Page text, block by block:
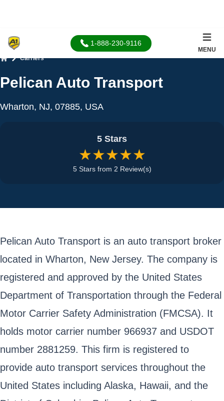
1-888-230-9116
MENU
Carriers
Pelican Auto Transport
Wharton, NJ, 07885, USA
5 Stars
★★★★★
5 Stars from 2 Review(s)
Pelican Auto Transport is an auto transport broker
located in Wharton, New Jersey. The company is
registered and approved by the United States
Department of Transportation through the Federal
Motor Carrier Safety Administration (FMCSA). It
holds motor carrier number 966937 and USDOT
number 2881259. This firm is registered to
provide auto transport services throughout the
United States including Alaska, Hawaii, and the